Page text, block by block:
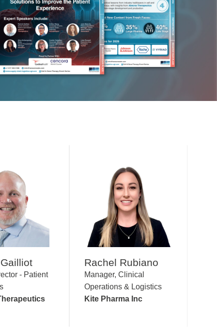
- Patient
Rachel Rubiano
Manager, Clinical
Operations & Logistics
Kite Pharma Inc